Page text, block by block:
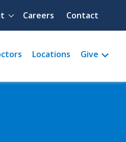
Careers Contact
Locations Give